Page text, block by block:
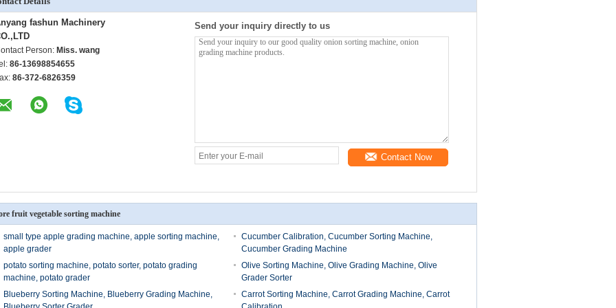
fashun Machinery
Person: Miss. wang
86-13698854655
86-372-6826359
Send your inquiry directly to us
Contact Now
fruit vegetable sorting machine
small type apple grading machine, apple sorting machine,
apple grader
Cucumber Calibration, Cucumber Sorting Machine,
Cucumber Grading Machine
potato sorting machine, potato sorter, potato grading
machine, potato grader
Olive Sorting Machine, Olive Grading Machine, Olive
Grader Sorter
Blueberry Sorting Machine, Blueberry Grading Machine,
Carrot Sorting Machine, Carrot Grading Machine, Carrot